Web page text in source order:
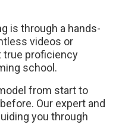
is through a hands-
videos or
true proficiency
school.
from start to
Our expert and
you through